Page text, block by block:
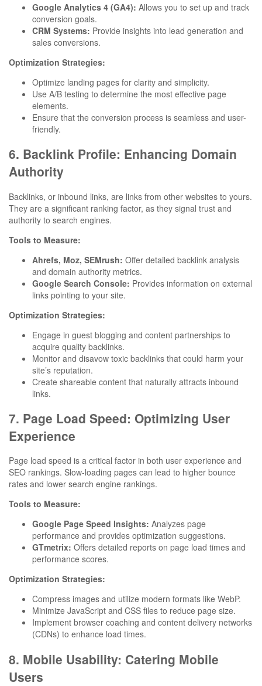
Google Analytics 4 (GA4): Allows you to set up and track
conversion goals.
CRM Systems: Provide insights into lead generation and
sales conversions.
Optimization Strategies:
Optimize landing pages for clarity and simplicity.
Use A/B testing to determine the most effective page
elements.
Ensure that the conversion process is seamless and user-
friendly.
6. Backlink Profile: Enhancing Domain
Authority
Backlinks, or inbound links, are links from other websites to yours.
They are a significant ranking factor, as they signal trust and
authority to search engines.
Tools to Measure:
Ahrefs, Moz, SEMrush: Offer detailed backlink analysis
and domain authority metrics.
Google Search Console: Provides information on external
links pointing to your site.
Optimization Strategies:
Engage in guest blogging and content partnerships to
acquire quality backlinks.
Monitor and disavow toxic backlinks that could harm your
site’s reputation.
Create shareable content that naturally attracts inbound
links.
7. Page Load Speed: Optimizing User
Experience
Page load speed is a critical factor in both user experience and
SEO rankings. Slow-loading pages can lead to higher bounce
rates and lower search engine rankings.
Tools to Measure:
Google Page Speed Insights: Analyzes page
performance and provides optimization suggestions.
GTmetrix: Offers detailed reports on page load times and
performance scores.
Optimization Strategies:
Compress images and utilize modern formats like WebP.
Minimize JavaScript and CSS files to reduce page size.
Implement browser coaching and content delivery networks
(CDNs) to enhance load times.
8. Mobile Usability: Catering Mobile
Users